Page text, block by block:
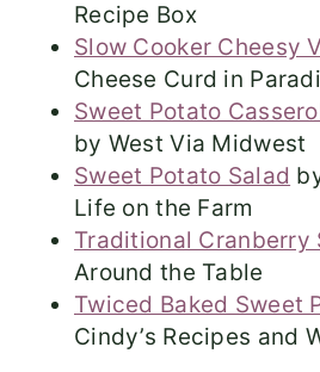
Recipe Box
Slow Cooker Cheesy
Cheese Curd in
Sweet Potato
by West Via Midwest
Sweet Potato Salad
Life on the Farm
Traditional Cranberry
Around the Table
Twiced Baked Sweet
Cindy’s Recipes and